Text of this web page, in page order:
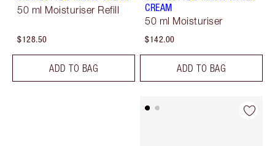
50 ml Moisturiser Refill
$128.50
ADD TO BAG
CREAM
50 ml Moisturiser
$142.00
ADD TO BAG